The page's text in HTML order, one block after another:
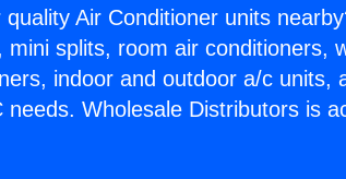
quality Air Conditioner units
mini splits, room air conditioners,
indoor and outdoor a/c units,
needs. Wholesale Distributors is